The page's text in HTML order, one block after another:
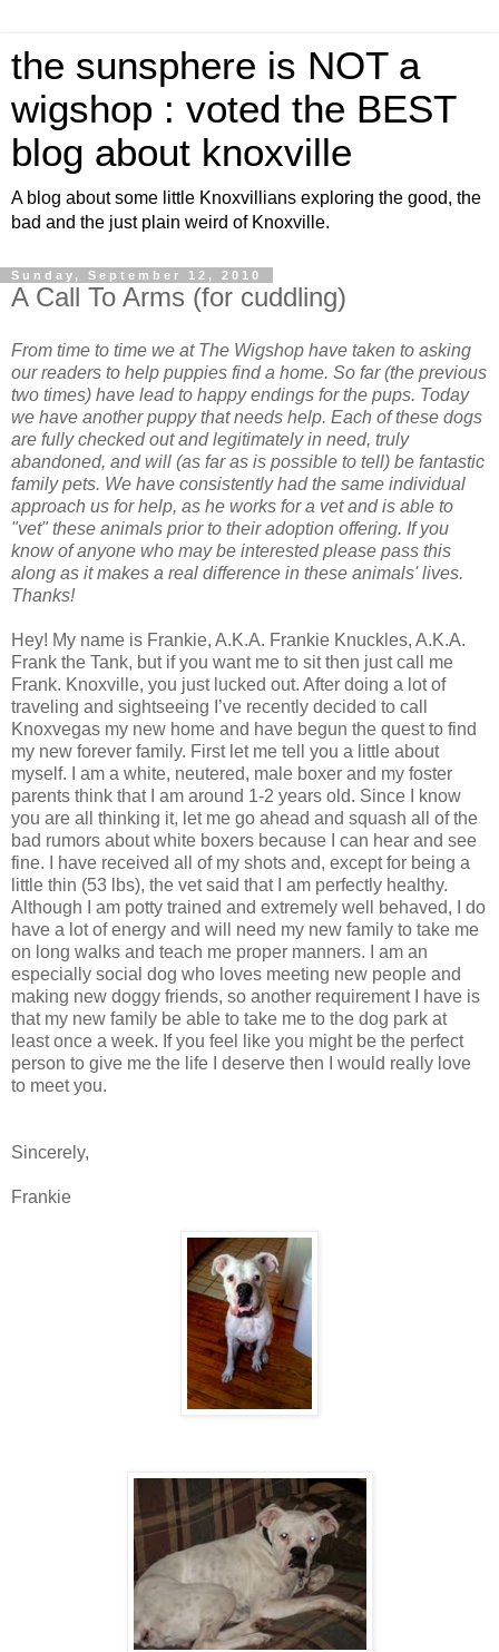
the sunsphere is NOT a
wigshop : voted the BEST
blog about knoxville
A blog about some little Knoxvillians exploring the good, the
bad and the just plain weird of Knoxville.
Sunday, September 12, 2010
A Call To Arms (for cuddling)
From time to time we at The Wigshop have taken to asking
our readers to help puppies find a home. So far (the previous
two times) have lead to happy endings for the pups. Today
we have another puppy that needs help. Each of these dogs
are fully checked out and legitimately in need, truly
abandoned, and will (as far as is possible to tell) be fantastic
family pets. We have consistently had the same individual
approach us for help, as he works for a vet and is able to
"vet" these animals prior to their adoption offering. If you
know of anyone who may be interested please pass this
along as it makes a real difference in these animals' lives.
Thanks!
Hey! My name is Frankie, A.K.A. Frankie Knuckles, A.K.A.
Frank the Tank, but if you want me to sit then just call me
Frank. Knoxville, you just lucked out. After doing a lot of
traveling and sightseeing I’ve recently decided to call
Knoxvegas my new home and have begun the quest to find
my new forever family. First let me tell you a little about
myself. I am a white, neutered, male boxer and my foster
parents think that I am around 1-2 years old. Since I know
you are all thinking it, let me go ahead and squash all of the
bad rumors about white boxers because I can hear and see
fine. I have received all of my shots and, except for being a
little thin (53 lbs), the vet said that I am perfectly healthy.
Although I am potty trained and extremely well behaved, I do
have a lot of energy and will need my new family to take me
on long walks and teach me proper manners. I am an
especially social dog who loves meeting new people and
making new doggy friends, so another requirement I have is
that my new family be able to take me to the dog park at
least once a week. If you feel like you might be the perfect
person to give me the life I deserve then I would really love
to meet you.
Sincerely,
Frankie